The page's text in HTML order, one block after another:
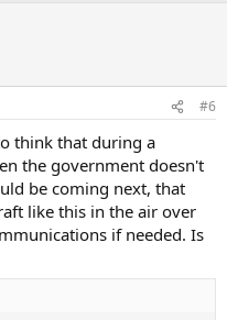
#6
think that during a
the government doesn't
be coming next, that
like this in the air over
if needed. Is